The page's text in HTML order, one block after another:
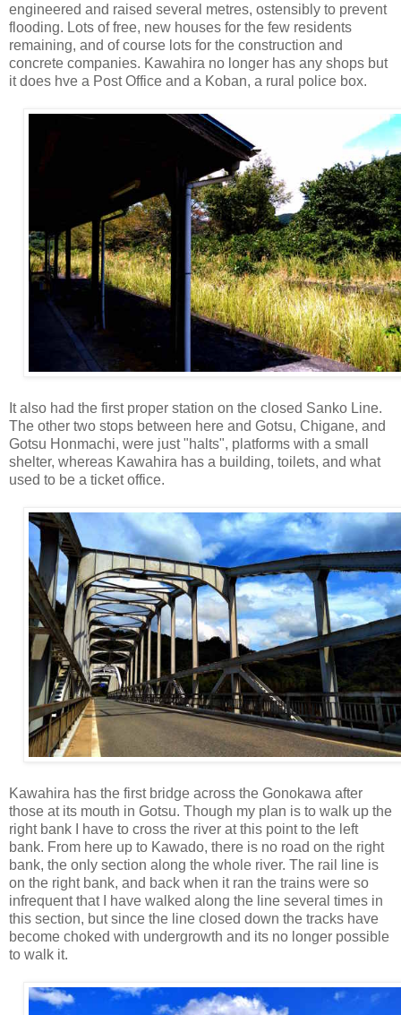
engineered and raised several metres, ostensibly to prevent
flooding. Lots of free, new houses for the few residents
remaining, and of course lots for the construction and
concrete companies. Kawahira no longer has any shops but
it does hve a Post Office and a Koban, a rural police box.
It also had the first proper station on the closed Sanko Line.
The other two stops between here and Gotsu, Chigane, and
Gotsu Honmachi, were just "halts", platforms with a small
shelter, whereas Kawahira has a building, toilets, and what
used to be a ticket office.
Kawahira has the first bridge across the Gonokawa after
those at its mouth in Gotsu. Though my plan is to walk up the
right bank I have to cross the river at this point to the left
bank. From here up to Kawado, there is no road on the right
bank, the only section along the whole river. The rail line is
on the right bank, and back when it ran the trains were so
infrequent that I have walked along the line several times in
this section, but since the line closed down the tracks have
become choked with undergrowth and its no longer possible
to walk it.